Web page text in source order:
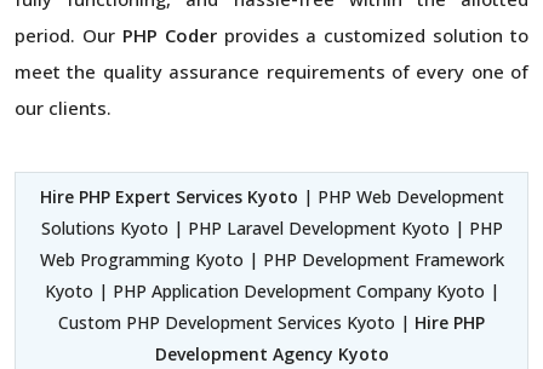
period. Our PHP Coderprovides a customized solution to
meet the quality assurance requirements of every one of
our clients.
Hire PHP Expert Services Kyoto | PHP Web Development
Solutions Kyoto | PHP Laravel Development Kyoto | PHP
Web Programming Kyoto | PHP Development Framework
Kyoto | PHP Application Development Company Kyoto |
Custom PHP Development Services Kyoto | Hire PHP
Development Agency Kyoto